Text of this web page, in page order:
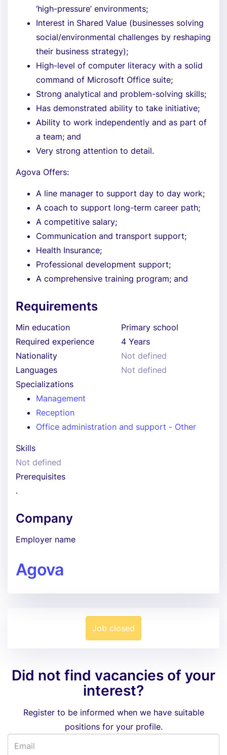
‘high-pressure’ environments;
Interest in Shared Value (businesses solving
social/environmental challenges by reshaping
their business strategy);
High-level of computer literacy with a solid
command of Microsoft Office suite;
Strong analytical and problem-solving skills;
Has demonstrated ability to take initiative;
Ability to work independently and as part of
a team; and
Very strong attention to detail.
Agova Offers:
A line manager to support day to day work;
A coach to support long-term career path;
A competitive salary;
Communication and transport support;
Health Insurance;
Professional development support;
A comprehensive training program; and
Requirements
Min education
Primary school
Required experience
4 Years
Nationality
Not defined
Languages
Not defined
Specializations
Management
Reception
Office administration and support - Other
Skills
Not defined
Prerequisites
.
Company
Employer name
Agova
Job closed
Did not find vacancies of your
interest?
Register to be informed when we have suitable
positions for your profile.